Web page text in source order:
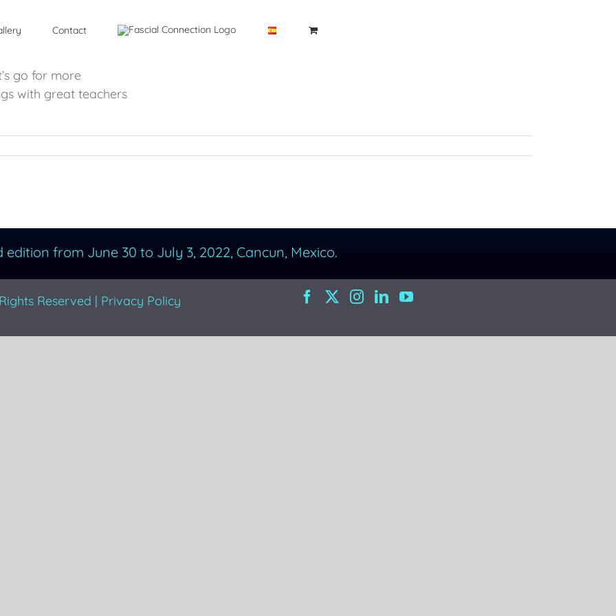
Contact
go for more
with great teachers
edition from June 30 to July 3, 2022, Cancun, Mexico.
Reserved | Privacy Policy